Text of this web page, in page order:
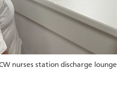
nurses station discharge lounge